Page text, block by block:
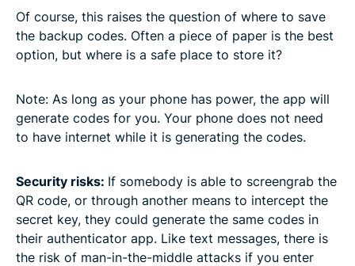
Of course, this raises the question of where to save
the backup codes. Often a piece of paper is the best
option, but where is a safe place to store it?
Note: As long as your phone has power, the app will
generate codes for you. Your phone does not need
to have internet while it is generating the codes.
Security risks: If somebody is able to screengrab the
QR code, or through another means to intercept the
secret key, they could generate the same codes in
their authenticator app. Like text messages, there is
the risk of man-in-the-middle attacks if you enter